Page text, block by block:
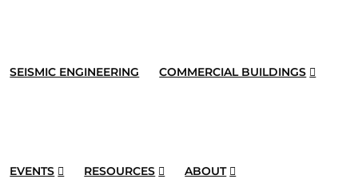
SEISMIC ENGINEERING COMMERCIAL BUILDINGS
EVENTS RESOURCES ABOUT